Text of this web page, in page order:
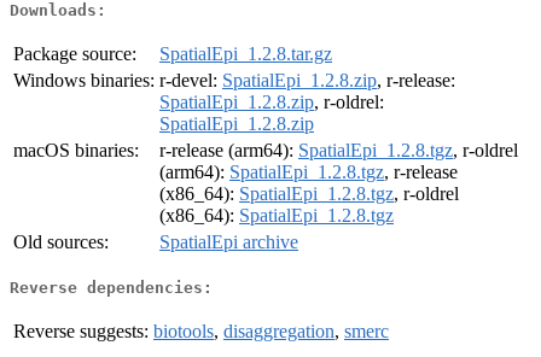
Downloads:
Package source:
SpatialEpi_1.2.8.tar.gz
Windows binaries: r-devel: SpatialEpi_1.2.8.zip, r-release:
SpatialEpi_1.2.8.zip, r-oldrel:
SpatialEpi_1.2.8.zip
macOS binaries:
r-release (arm64): SpatialEpi_1.2.8.tgz, r-oldrel
(arm64): SpatialEpi_1.2.8.tgz, r-release
(x86_64): SpatialEpi_1.2.8.tgz, r-oldrel
(x86_64): SpatialEpi_1.2.8.tgz
Old sources:
SpatialEpi archive
Reverse dependencies:
Reverse suggests: biotools, disaggregation, smerc